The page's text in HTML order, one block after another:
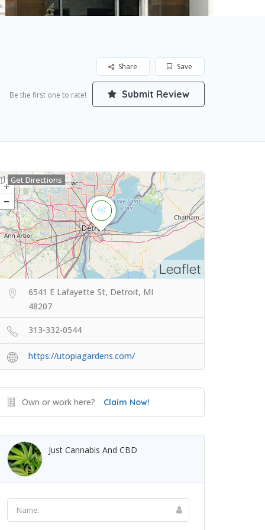
Save
Share
Be the first one to rate! Submit Review
Leaflet
Get Directions
6541 E Lafayette St, Detroit, MI
48207
313-332-0544
https://utopiagardens.com/
Own or work here? Claim Now!
Just Cannabis And CBD